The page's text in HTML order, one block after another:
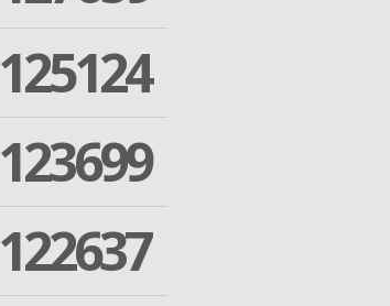
125124
123699
122637